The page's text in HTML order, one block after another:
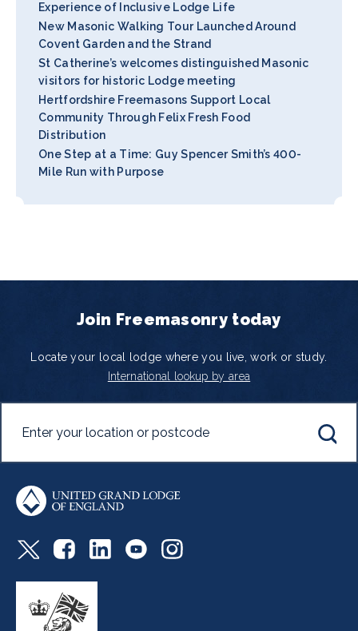
Experience of Inclusive Lodge Life
New Masonic Walking Tour Launched Around
Covent Garden and the Strand
St Catherine’s welcomes distinguished Masonic
visitors for historic Lodge meeting
Hertfordshire Freemasons Support Local
Community Through Felix Fresh Food
Distribution
One Step at a Time: Guy Spencer Smith’s 400-
Mile Run with Purpose
Join Freemasonry today
Locate your local lodge where you live, work or study.
International lookup by area